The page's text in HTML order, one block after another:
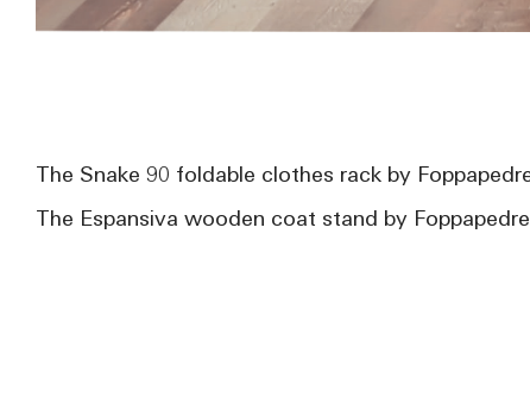
The Snake 90 foldable clothes rack by
The Espansiva wooden coat stand by